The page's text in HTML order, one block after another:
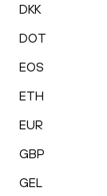
DKK
DOT
EOS
ETH
EUR
GBP
GEL